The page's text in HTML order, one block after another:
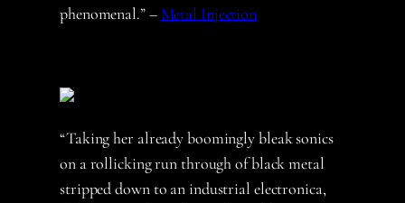
phenomenal.” – Metal Injection
“Taking her already boomingly bleak sonics
on a rollicking run through of black metal
stripped down to an industrial electronica,